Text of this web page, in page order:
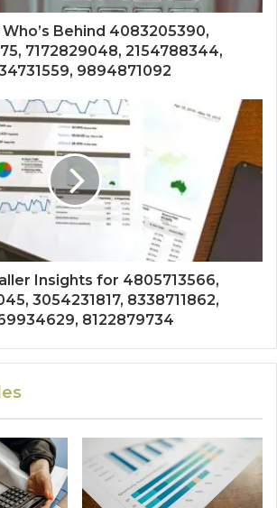
Behind 4083205390,
7172829048, 2154788344,
9894871092
Insights for 4805713566,
3054231817, 8338711862,
8122879734